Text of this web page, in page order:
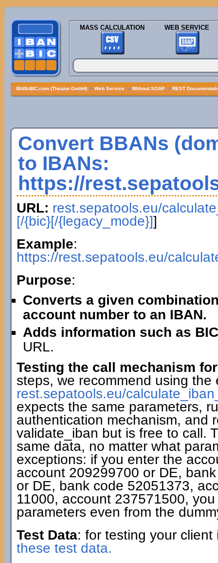
MASS CALCULATION WEB SERVICE
IBAN-BIC.com (Theano GmbH) » Web Service » Without SOAP » REST
Convert BBANs
to IBANs:
https://
URL: rest.sepatools.eu/
[/{bic}[/{legacy_mode}]]
Example:
https://rest.sepatools.eu/
Purpose:
Converts a given
account number to an IBAN.
Adds information such as
URL.
Testing the call mechanism
steps, we recommend using the
rest.sepatools.eu/
expects the same parameters,
authentication mechanism, and
validate_iban but is free to call.
same data, no matter what
exceptions: if you enter the
account 209299700 or DE,
or DE, bank code 52051373,
11000, account 237571500,
parameters even from the
Test Data: for testing your
these test data.